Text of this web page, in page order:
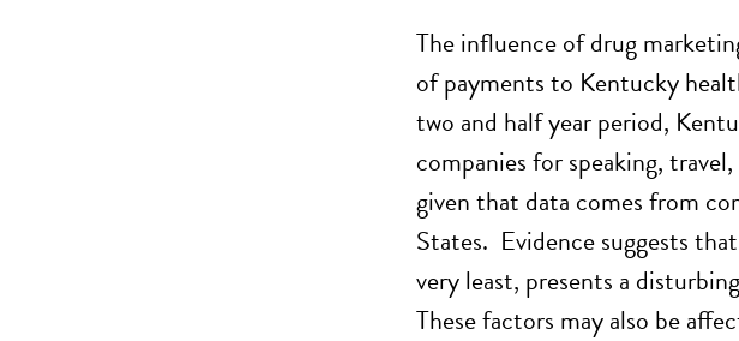
The influence of drug
of payments to Kentucky
two and half year period,
companies for speaking,
given that data comes from
States. Evidence suggests
very least, presents a
These factors may also be